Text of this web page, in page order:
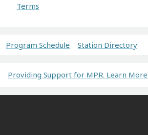
Terms
Program Schedule Station Directory
Providing Support for MPR. Learn More